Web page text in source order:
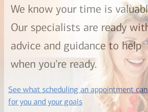
We know your time is
Our specialists are ready
advice and guidance to help
when you're ready.
See what scheduling an appointment
for you and your goalslayer